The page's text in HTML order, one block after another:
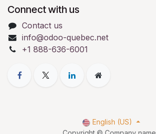
Connect with us
Contact us
info@odoo-quebec.net
+1 888-636-6001
English (US)